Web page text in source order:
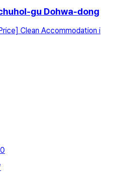
gu Dohwa-dong
Clean Accommodation i